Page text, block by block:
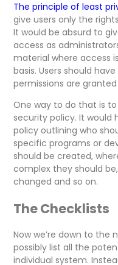
The principle of least
give users only the
It would be absurd to
access as
material where access
basis. Users should
permissions are
One way to do that is
security policy. It
policy outlining who
specific programs or
should be created,
complex they should
changed and so on.
The Checklists
Now we’re down to the
possibly list all the
individual system.